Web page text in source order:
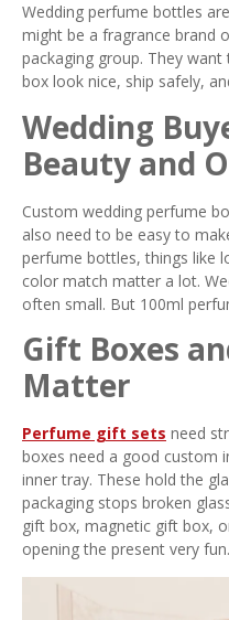
Wedding perfume bottles
might be a fragrance brand
packaging group. They
box look nice, ship safely,
Wedding
Beauty and
Custom wedding perfume
also need to be easy to
perfume bottles, things like
color match matter a lot.
often small. But 100ml
Gift Boxes
Matter
Perfume gift sets need
boxes need a good custom
inner tray. These hold the
packaging stops broken
gift box, magnetic gift box,
opening the present very fun.